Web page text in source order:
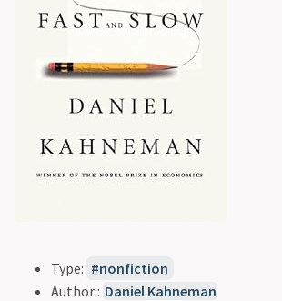
Type:
nonfiction
Author:: Daniel Kahneman